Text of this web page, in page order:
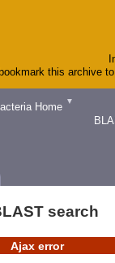
this archive
▼
search
Ajax error